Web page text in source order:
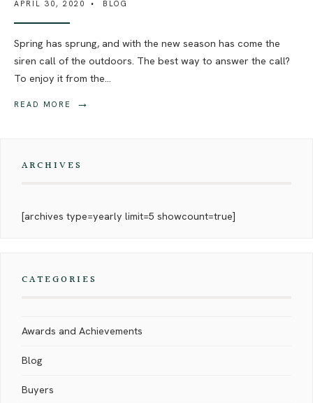
APRIL 30, 2020 • BLOG
Spring has sprung, and with the new season has come the
siren call of the outdoors. The best way to answer the call?
To enjoy it from the...
READ MORE →
ARCHIVES
[archives type=yearly limit=5 showcount=true]
CATEGORIES
Awards and Achievements
Blog
Buyers